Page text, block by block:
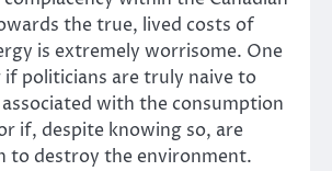
the true, lived costs of
is extremely worrisome. One
if politicians are truly naive to
associated with the consumption
if, despite knowing so, are
to destroy the environment.